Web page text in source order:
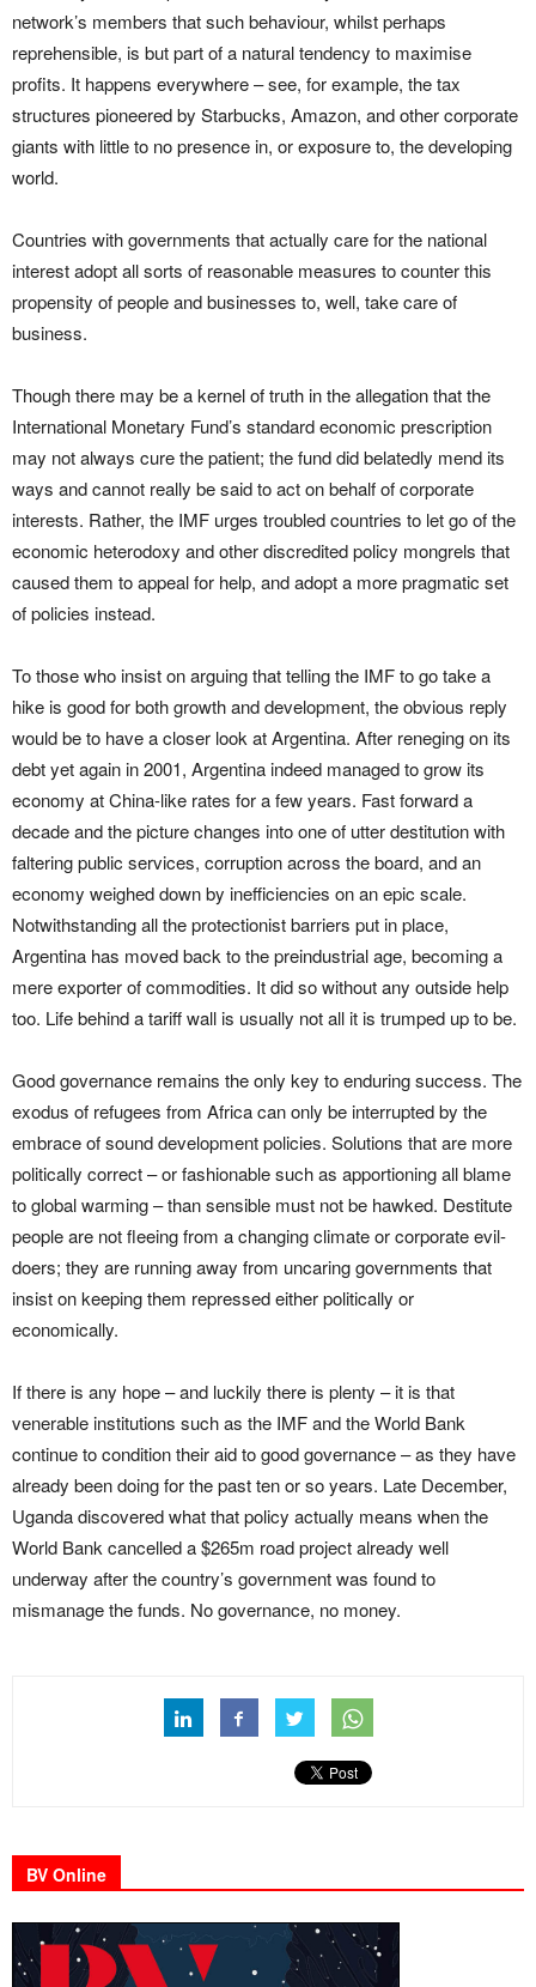
network’s members that such behaviour, whilst perhaps
reprehensible, is but part of a natural tendency to maximise
profits. It happens everywhere – see, for example, the tax
structures pioneered by Starbucks, Amazon, and other corporate
giants with little to no presence in, or exposure to, the developing
world.
Countries with governments that actually care for the national
interest adopt all sorts of reasonable measures to counter this
propensity of people and businesses to, well, take care of
business.
Though there may be a kernel of truth in the allegation that the
International Monetary Fund’s standard economic prescription
may not always cure the patient; the fund did belatedly mend its
ways and cannot really be said to act on behalf of corporate
interests. Rather, the IMF urges troubled countries to let go of the
economic heterodoxy and other discredited policy mongrels that
caused them to appeal for help, and adopt a more pragmatic set
of policies instead.
To those who insist on arguing that telling the IMF to go take a
hike is good for both growth and development, the obvious reply
would be to have a closer look at Argentina. After reneging on its
debt yet again in 2001, Argentina indeed managed to grow its
economy at China-like rates for a few years. Fast forward a
decade and the picture changes into one of utter destitution with
faltering public services, corruption across the board, and an
economy weighed down by inefficiencies on an epic scale.
Notwithstanding all the protectionist barriers put in place,
Argentina has moved back to the preindustrial age, becoming a
mere exporter of commodities. It did so without any outside help
too. Life behind a tariff wall is usually not all it is trumped up to be.
Good governance remains the only key to enduring success. The
exodus of refugees from Africa can only be interrupted by the
embrace of sound development policies. Solutions that are more
politically correct – or fashionable such as apportioning all blame
to global warming – than sensible must not be hawked. Destitute
people are not fleeing from a changing climate or corporate evil-
doers; they are running away from uncaring governments that
insist on keeping them repressed either politically or
economically.
If there is any hope – and luckily there is plenty – it is that
venerable institutions such as the IMF and the World Bank
continue to condition their aid to good governance – as they have
already been doing for the past ten or so years. Late December,
Uganda discovered what that policy actually means when the
World Bank cancelled a $265m road project already well
underway after the country’s government was found to
mismanage the funds. No governance, no money.
BV Online